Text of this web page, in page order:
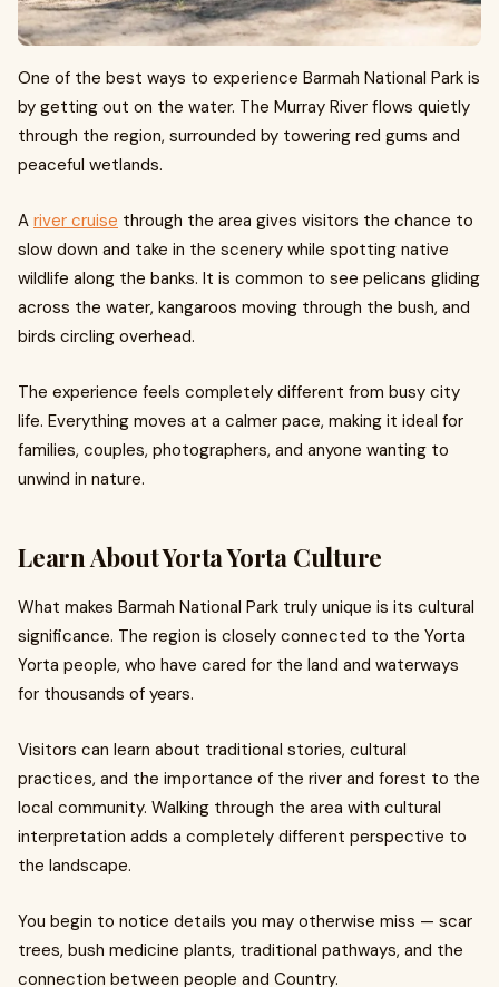
One of the best ways to experience Barmah National Park is
by getting out on the water. The Murray River flows quietly
through the region, surrounded by towering red gums and
peaceful wetlands.
A river cruise through the area gives visitors the chance to
slow down and take in the scenery while spotting native
wildlife along the banks. It is common to see pelicans gliding
across the water, kangaroos moving through the bush, and
birds circling overhead.
The experience feels completely different from busy city
life. Everything moves at a calmer pace, making it ideal for
families, couples, photographers, and anyone wanting to
unwind in nature.
Learn About Yorta Yorta Culture
What makes Barmah National Park truly unique is its cultural
significance. The region is closely connected to the Yorta
Yorta people, who have cared for the land and waterways
for thousands of years.
Visitors can learn about traditional stories, cultural
practices, and the importance of the river and forest to the
local community. Walking through the area with cultural
interpretation adds a completely different perspective to
the landscape.
You begin to notice details you may otherwise miss — scar
trees, bush medicine plants, traditional pathways, and the
connection between people and Country.